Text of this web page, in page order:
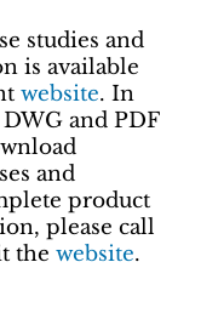
studies and
is available
website. In
and PDF
and
product
please call
the website.